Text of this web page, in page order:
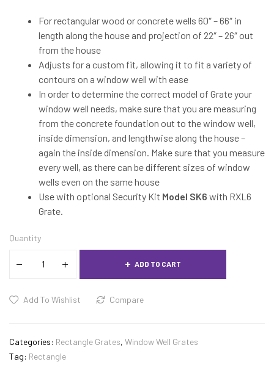
For rectangular wood or concrete wells 60″ – 66″ in
length along the house and projection of 22″ – 26″ out
from the house
Adjusts for a custom fit, allowing it to fit a variety of
contours on a window well with ease
In order to determine the correct model of Grate your
window well needs, make sure that you are measuring
from the concrete foundation out to the window well,
inside dimension, and lengthwise along the house –
again the inside dimension. Make sure that you measure
every well, as there can be different sizes of window
wells even on the same house
Use with optional Security Kit Model SK6 with RXL6
Grate.
Quantity
ADD TO CART
Add To Wishlist Compare
Categories: Rectangle Grates, Window Well Grates
Tag: Rectangle